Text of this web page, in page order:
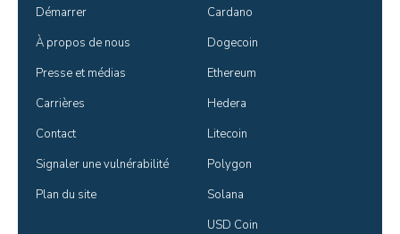
Démarrer
À propos de nous
Presse et médias
Carrières
Contact
Signaler une vulnérabilité
Plan du site
Cardano
Dogecoin
Ethereum
Hedera
Litecoin
Polygon
Solana
USD Coin